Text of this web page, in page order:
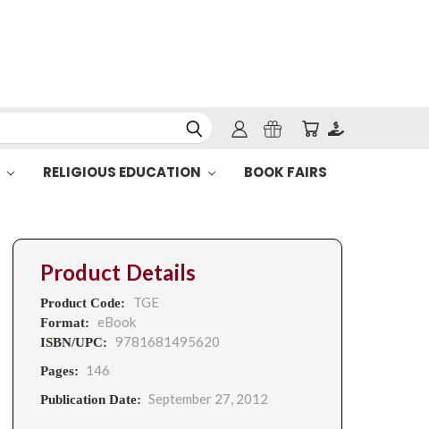
RELIGIOUS EDUCATION BOOK FAIRS
Product Details
Product Code: TGE
Format: eBook
ISBN/UPC: 9781681495620
Pages: 146
Publication Date: September 27, 2012